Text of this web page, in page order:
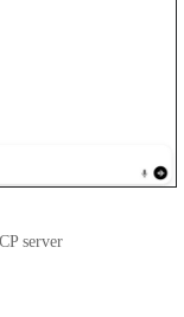
server